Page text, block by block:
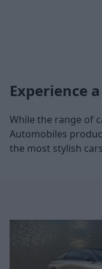
Experience
While the range of
Automobiles
the most stylish